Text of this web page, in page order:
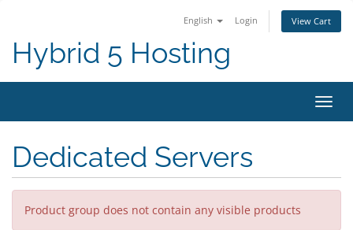
English Login View Cart
Hybrid 5 Hosting
Dedicated Servers
Product group does not contain any visible products